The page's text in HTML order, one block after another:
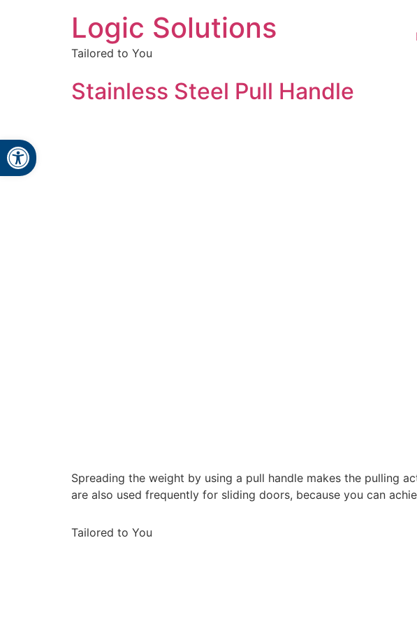
Open toolbar
Logic Solutions
Tailored to You
Stainless Steel Pull Handle
Spreading the weight by using a pull handle makes the pulling
are also used frequently for sliding doors, because you can
Tailored to You